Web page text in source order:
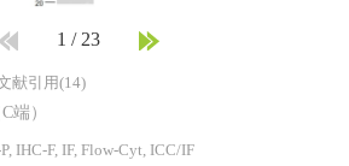
1 /23
献引用(14)
端）
IHC-F, IF, Flow-Cyt, ICC/IF